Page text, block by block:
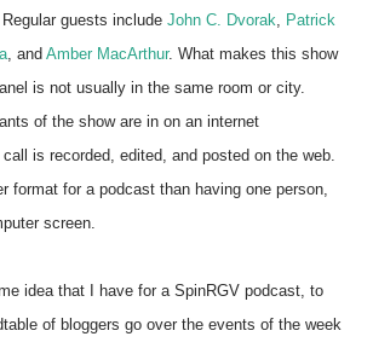
guests include John C. Dvorak, Patrick
, and Amber MacArthur. What makes this show
is not usually in the same room or city.
of the show are in on an internet
is recorded, edited, and posted on the web.
format for a podcast than having one person,
screen.
idea that I have for a SpinRGV podcast, to
of bloggers go over the events of the week